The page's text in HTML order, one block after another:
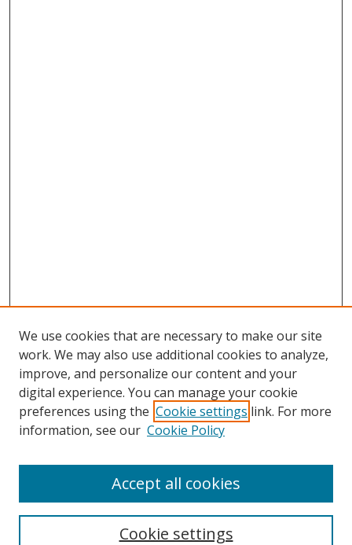
Browse
Collections
Disciplines
Enter search terms:
We use cookies that are necessary to make our site
work. We may also use additional cookies to analyze,
improve, and personalize our content and your
digital experience. You can manage your cookie
preferences using the Cookie settings link. For more
information, see our Cookie Policy
Cookie settings
Accept all cookies